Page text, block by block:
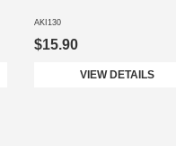
AKI130
$15.90
VIEW DETAILS